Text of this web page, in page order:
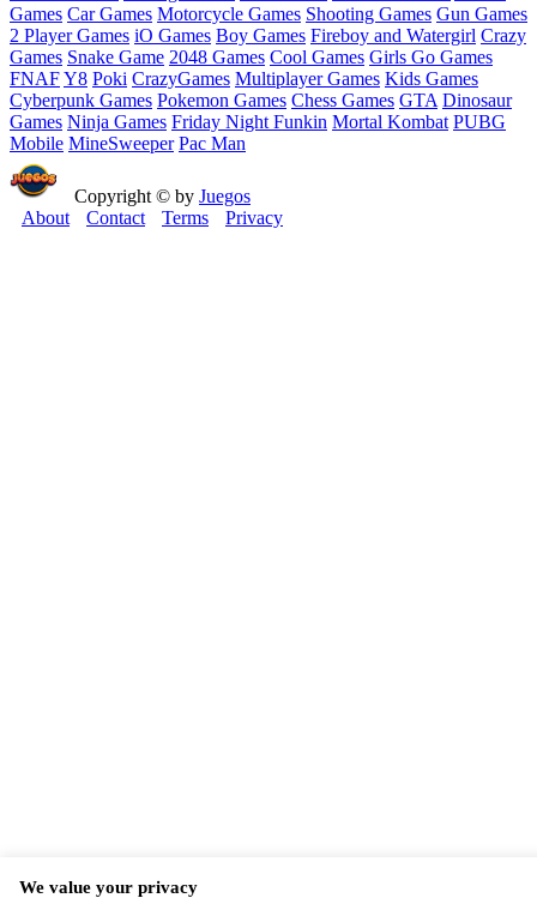
Games Car Games Motorcycle Games Shooting Games Gun Games
2 Player Games iO Games Boy Games Fireboy and Watergirl Crazy
Games Snake Game 2048 Games Cool Games Girls Go Games
FNAFY8 Poki CrazyGames Multiplayer Games Kids Games
Cyberpunk Games Pokemon Games Chess Games GTA Dinosaur
Games Ninja Games Friday Night Funkin Mortal Kombat PUBG
Mobile MineSweeper Pac Man
Copyright © by Juegos
About
Contact Terms Privacy
We value your privacy